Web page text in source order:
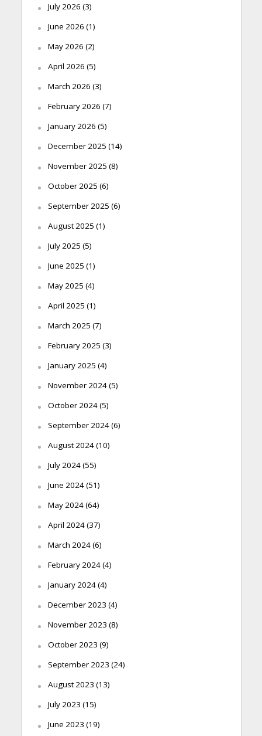
July 2026 (3)
June 2026 (1)
May 2026 (2)
April 2026 (5)
March 2026 (3)
February 2026 (7)
January 2026 (5)
December 2025 (14)
November 2025 (8)
October 2025 (6)
September 2025 (6)
August 2025 (1)
July 2025 (5)
June 2025 (1)
May 2025 (4)
April 2025 (1)
March 2025 (7)
February 2025 (3)
January 2025 (4)
November 2024(5)
October 2024(5)
September 2024(6)
August 2024(10)
July 2024(55)
June 2024(51)
May 2024(64)
April 2024(37)
March 2024(6)
February 2024(4)
January 2024(4)
December 2023 (4)
November 2023 (8)
October 2023 (9)
September 2023 (24)
August 2023 (13)
July 2023 (15)
June 2023 (19)